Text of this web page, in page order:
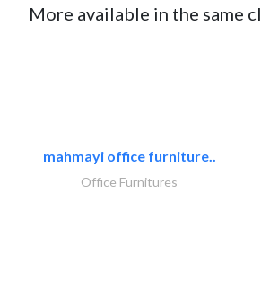
More available in the same
mahmayi office furniture..
Office Furnitures